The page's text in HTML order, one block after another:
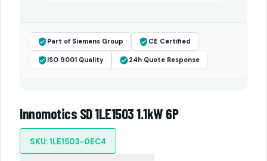
Part of Siemens Group CE Certified
ISO 9001 Quality 24h Quote Response
Innomotics SD 1LE1503 1.1kW 6P
SKU: 1LE1503-0EC4